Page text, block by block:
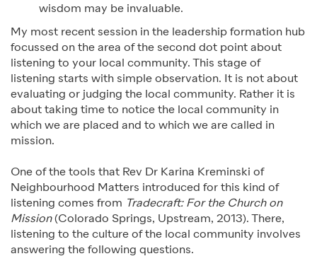
wisdom may be invaluable.
My most recent session in the leadership formation hub
focussed on the area of the second dot point about
listening to your local community. This stage of
listening starts with simple observation. It is not about
evaluating or judging the local community. Rather it is
about taking time to notice the local community in
which we are placed and to which we are called in
mission.
One of the tools that Rev Dr Karina Kreminski of
Neighbourhood Matters introduced for this kind of
listening comes from Tradecraft: For the Church on
Mission(Colorado Springs, Upstream, 2013). There,
listening to the culture of the local community involves
answering the following questions.